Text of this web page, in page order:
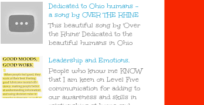
Dedicated to Ohio humans -
a song by OVER THE RHINE
This beautiful song by 'Over
the Rhine' Dedicated to the
beautiful humans in Ohio
Leadership and Emotions.
People who know me KNOW
that I am keen on Level Five
communication for adding to
our awareness and skills in